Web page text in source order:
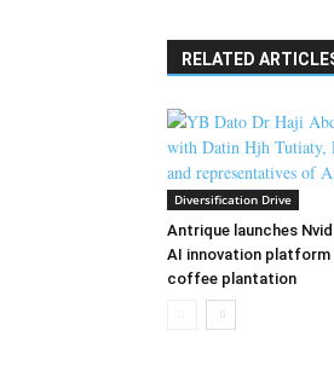
RELATED
Diversification Drive
Antrique launches
AI innovation platform
coffee plantation